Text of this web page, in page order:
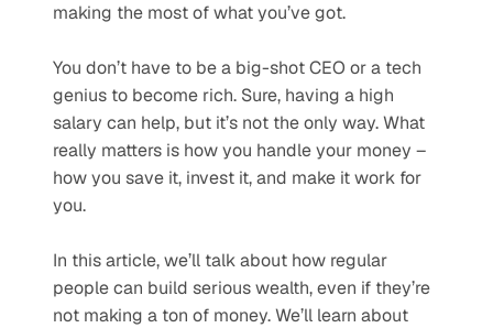
making the most of what you’ve got.
You don’t have to be a big-shot CEO or a tech
genius to become rich. Sure, having a high
salary can help, but it’s not the only way. What
really matters is how you handle your money –
how you save it, invest it, and make it work for
you.
In this article, we’ll talk about how regular
people can build serious wealth, even if they’re
not making a ton of money. We’ll learn about